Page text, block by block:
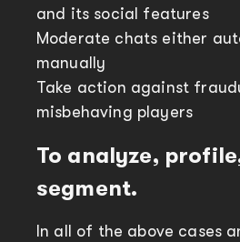
and its social features
Moderate chats either
manually
Take action against
misbehaving players
To analyze,
segment.
In all of the above cases